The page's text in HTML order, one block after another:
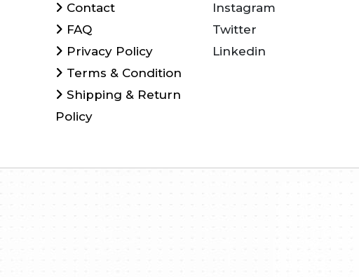
Contact
FAQ
Privacy Policy
Terms & Condition
Shipping & Return
Policy
Instagram
Twitter
Linkedin